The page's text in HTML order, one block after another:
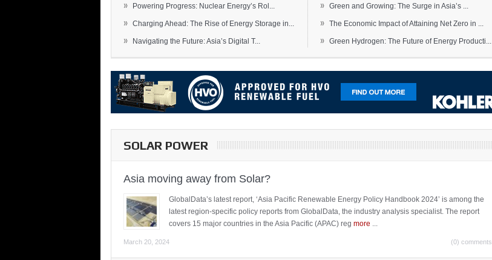
» Powering Progress: Nuclear Energy’s Rol...
» Charging Ahead: The Rise of Energy Storage in...
» Navigating the Future: Asia’s Digital T...
» Green and Growing: The Surge in Asia’s ...
» The Economic Impact of Attaining Net Zero in ...
» Green Hydrogen: The Future of Energy Producti...
SOLAR POWER
Asia moving away from Solar?
GlobalData’s latest report, ‘Asia Pacific Renewable Energy Policy Handbook 2024’ is among the
latest region-specific policy reports from GlobalData, the industry analysis specialist. The report
covers 15 major countries in the Asia Pacific (APAC) reg more
March 20, 2024 (0) comments